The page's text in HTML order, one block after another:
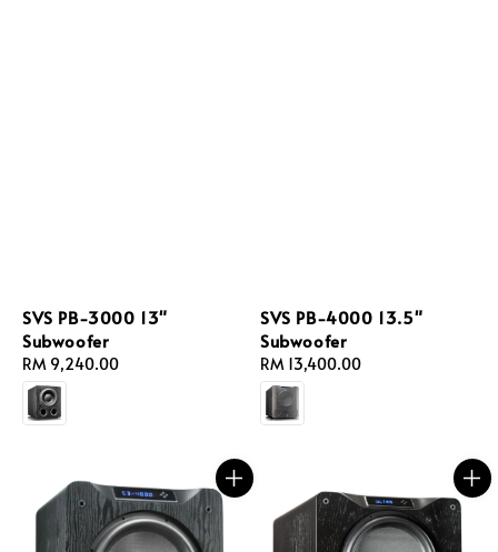
SVS PB-3000 13"
Subwoofer
Regular
price
RM 9,240.00
SVS PB-4000 13.5"
Subwoofer
Regular
price
RM 13,400.00